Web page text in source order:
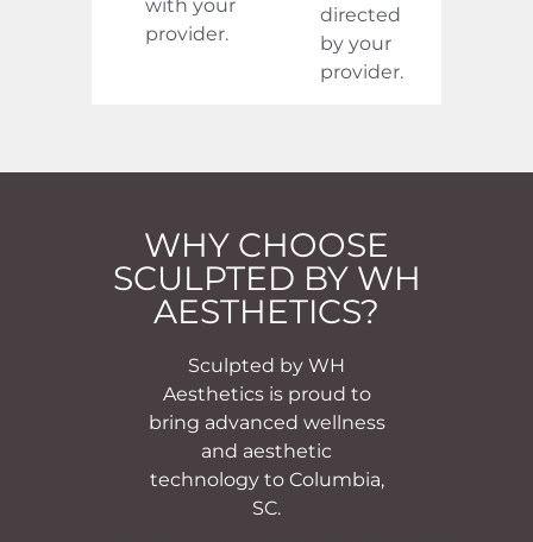
with your
provider.
directed
by your
provider.
WHY CHOOSE
SCULPTED BY WH
AESTHETICS?
Sculpted by WH
Aesthetics is proud to
bring advanced wellness
and aesthetic
technology to Columbia,
SC.